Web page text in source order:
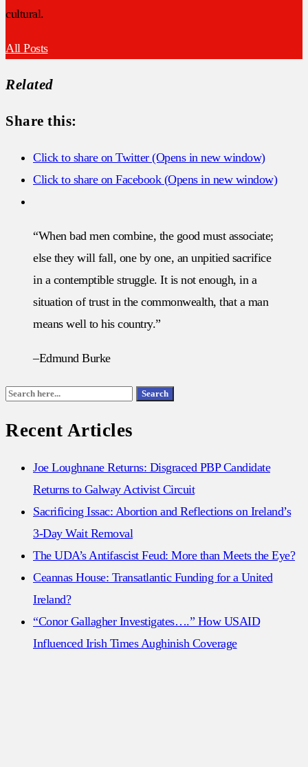
cultural.
All Posts
Related
Share this:
Click to share on Twitter (Opens in new window)
Click to share on Facebook (Opens in new window)
“When bad men combine, the good must associate;
else they will fall, one by one, an unpitied sacrifice
in a contemptible struggle. It is not enough, in a
situation of trust in the commonwealth, that a man
means well to his country.”
–Edmund Burke
Search
Search
Recent Articles
Joe Loughnane Returns: Disgraced PBP Candidate
Returns to Galway Activist Circuit
Sacrificing Issac: Abortion and Reflections on Ireland’s
3-Day Wait Removal
The UDA’s Antifascist Feud: More than Meets the Eye?
Ceannas House: Transatlantic Funding for a United
Ireland?
“Conor Gallagher Investigates….” How USAID
Influenced Irish Times Aughinish Coverage